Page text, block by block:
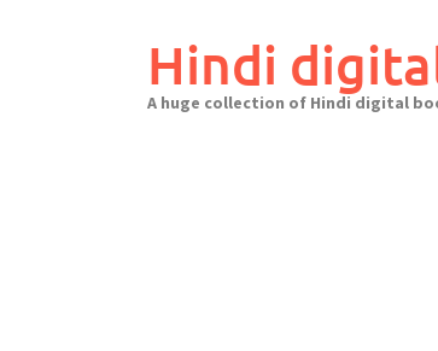
Hindi
A huge collection of Hindi digital